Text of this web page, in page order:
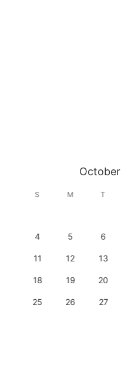
October
S M T
4 5 6
11 12 13
18 19 20
25 26 27